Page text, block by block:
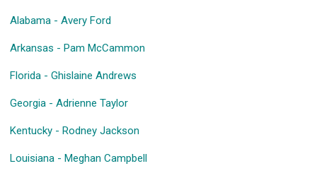
Alabama - Avery Ford
Arkansas - Pam McCammon
Florida - Ghislaine Andrews
Georgia - Adrienne Taylor
Kentucky - Rodney Jackson
Louisiana - Meghan Campbell